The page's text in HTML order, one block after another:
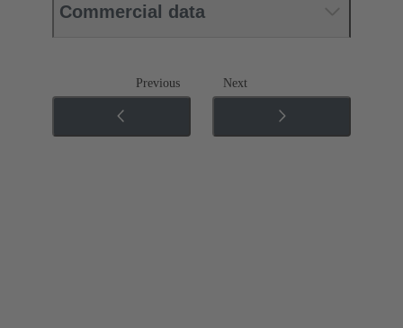
Commercial data
Previous Next